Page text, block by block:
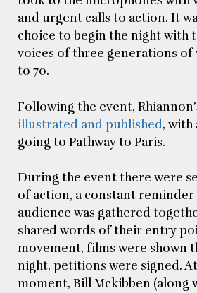
and urgent calls to action. It
choice to begin the night with
voices of three generations of
to 70.
Following the event,
illustrated and published, with
going to Pathway to Paris.
During the event there were
of action, a constant
audience was gathered
shared words of their entry
movement, films were shown
night, petitions were signed.
moment, Bill Mckibben (along